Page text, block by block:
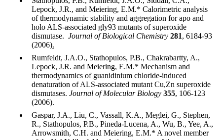
Lepock, J.R., and Meiering, E.M.* Calorimetric analysis
of thermodynamic stability and aggregation for apo and
holo ALS-associated gly93 mutants of superoxide
dismutase. Journal of Biological Chemistry 281, 6184-93
(2006).
Rumfeldt, J.A.O., Stathopulos, P.B., Chakrabartty, A.,
Lepock, J.R. and Meiering, E.M.* Mechanism and
thermodynamics of guanidinium chloride-induced
denaturation of ALS-associated mutant Cu,Zn superoxide
dismutases. Journal of Molecular Biology 355, 106-123
(2006).
Gaspar, J.A., Liu, C., Vassall, K.A., Meglei, G., Stephen,
R., Stathopulos, P.B., Pineda-Lucena, A., Wu, B., Yee, A.,
Arrowsmith, C.H. and Meiering, E.M.* A novel member